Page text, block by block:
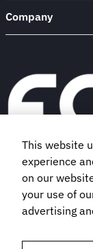
Company
Subscribe to
This website
experience
on our
your use of
advertising